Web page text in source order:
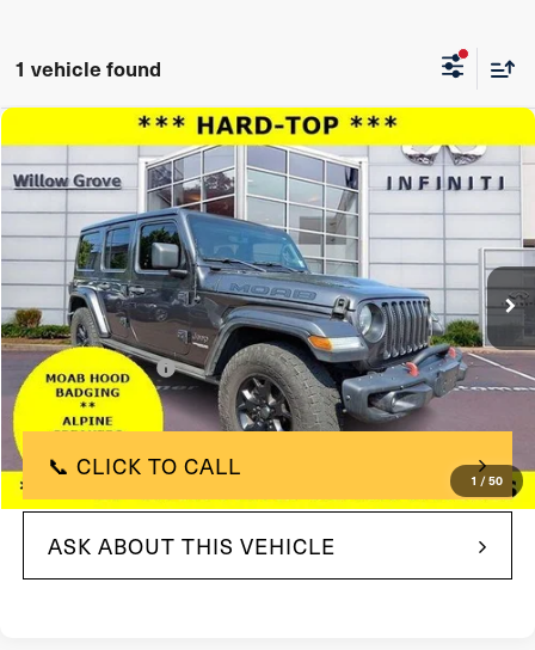
1 vehicle found
1 / 50
2019Jeep Wrangler UnlimitedMoab 4x4
Price Drop
VIN:1C4HJXEG9KW588236Stock: KW588236Model: JLJP74
In-stock 71,215 mi Ext.
$26,939
TOTAL PRICE
Less
Market Price: $26,449
Documentation Fee +$490
Total Price:
📞 CLICK TO CALL
ASK ABOUT THIS VEHICLE
Compare Vehicle